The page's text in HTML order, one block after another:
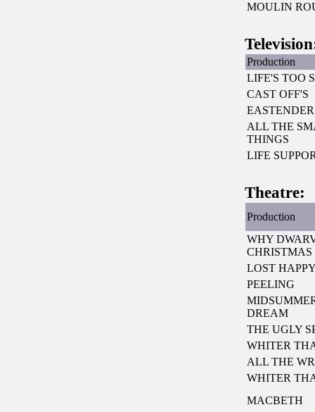
MOULIN
Production
LIFE'S TOO
CAST OFF'S
ALL THE
THINGS
LIFE
Theatre:
Production
WHY
CHRISTMAS
LOST
PEELING
DREAM
THE UGLY
WHITER
ALL THE
WHITER
MACBETH